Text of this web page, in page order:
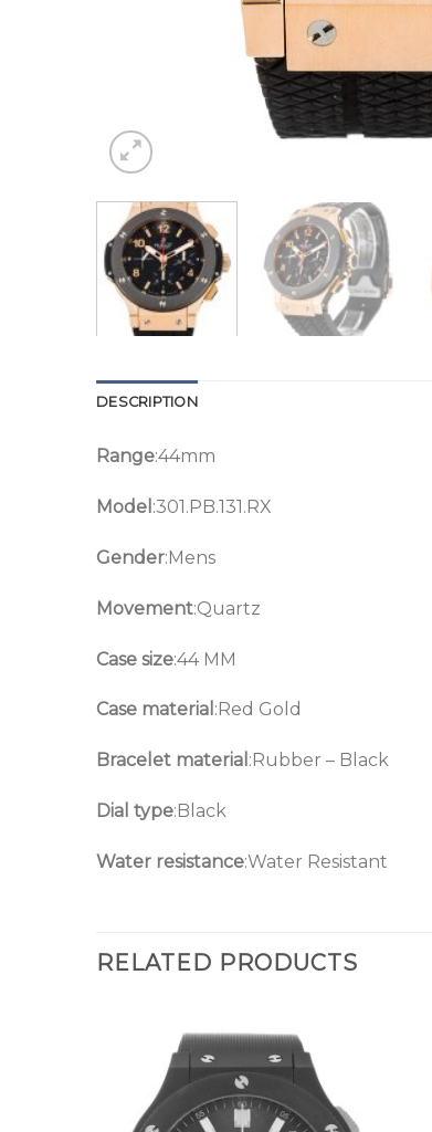
DESCRIPTION
Range:44mm
Model :301.PB.131.RX
Gender:Mens
Movement:Quartz
Case size:44 MM
Case material :Red Gold
Bracelet material :Rubber – Black
Dial type:Black
Water resistance:Water Resistant
RELATED PRODUCTS